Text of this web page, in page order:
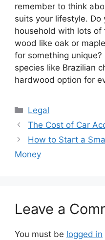
remember to think
suits your lifestyle. Do
household with lots
wood like oak or
for something
species like Brazilian
hardwood option for
Categories
Legal
The Cost of Car
How to Start a
Money
Leave a
You must be logged in